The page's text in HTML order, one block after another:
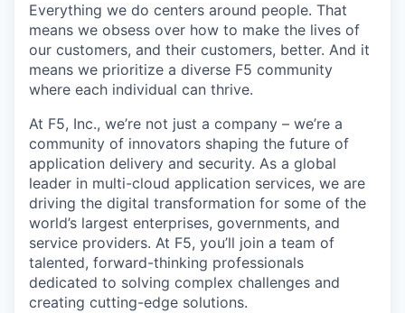
Everything we do centers around people. That
means we obsess over how to make the lives of
our customers, and their customers, better. And it
means we prioritize a diverse F5 community
where each individual can thrive.
At F5, Inc., we’re not just a company – we’re a
community of innovators shaping the future of
application delivery and security. As a global
leader in multi-cloud application services, we are
driving the digital transformation for some of the
world’s largest enterprises, governments, and
service providers. At F5, you’ll join a team of
talented, forward-thinking professionals
dedicated to solving complex challenges and
creating cutting-edge solutions.